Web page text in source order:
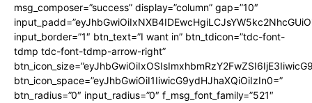
msg_composer=”success” display=”column” gap=”10″
input_border=”1″ btn_text=”I want in” btn_tdicon=”tdc-font-
tdmp tdc-font-tdmp-arrow-right”
btn_icon_space=”eyJhbGwiOiI1IiwicG9ydHJhaXQiOiIzIn0=”
btn_radius=”0″ input_radius=”0″ f_msg_font_family=”521″